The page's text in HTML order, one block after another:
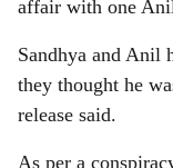
affair with one
Sandhya and Anil
they thought he
release said.
As per a